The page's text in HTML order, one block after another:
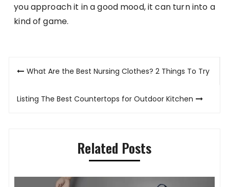
you approach it in a good mood, it can turn into a
kind of game.
PostWhat Are the Best Nursing Clothes? 2 Things To Try
Listing The Best Countertops for Outdoor Kitchen
Related Posts